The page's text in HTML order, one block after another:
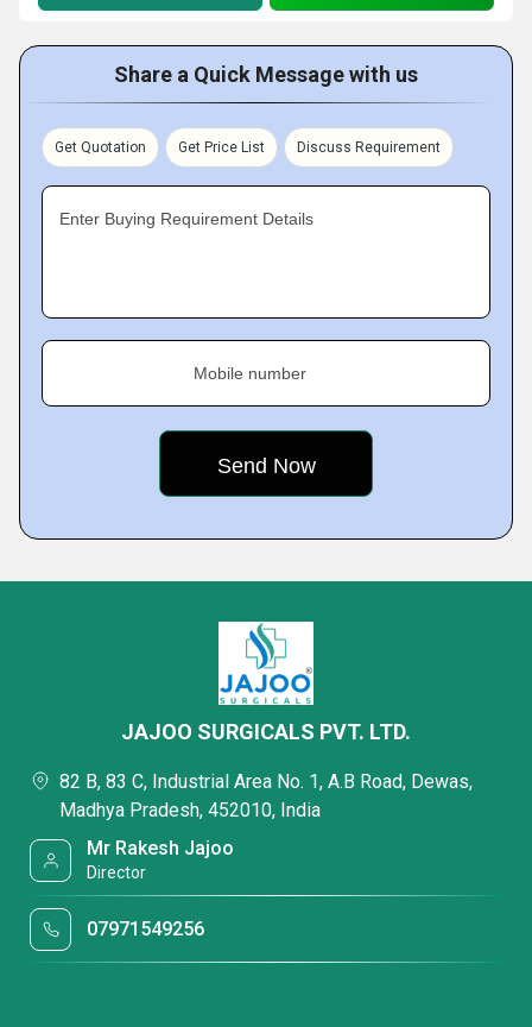
Share a Quick Message with us
Get Quotation Get Price List Discuss Requirement
Enter Buying Requirement Details
Mobile number
JAJOO SURGICALS PVT. LTD.
82 B, 83 C, Industrial Area No. 1, A.B Road, Dewas,
Madhya Pradesh, 452010, India
Mr Rakesh Jajoo
Director
07971549256